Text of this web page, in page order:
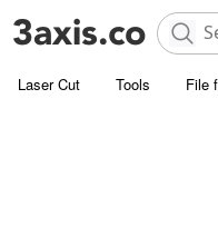
Laser Cut Tools File